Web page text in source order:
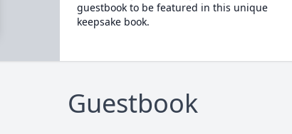
guestbook to be featured in this unique
keepsake book.
Guestbook